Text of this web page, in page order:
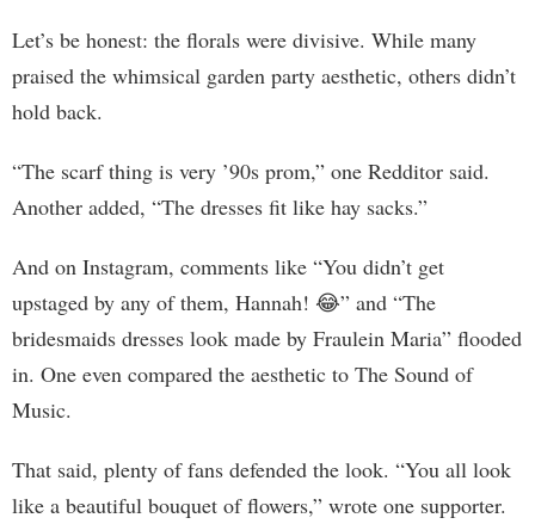
Let’s be honest: the florals were divisive. While many
praised the whimsical garden party aesthetic, others didn’t
hold back.
“The scarf thing is very ’90s prom,” one Redditor said.
Another added, “The dresses fit like hay sacks.”
And on Instagram, comments like “You didn’t get
upstaged by any of them, Hannah! 😂” and “The
bridesmaids dresses look made by Fraulein Maria” flooded
in. One even compared the aesthetic to The Sound of
Music.
That said, plenty of fans defended the look. “You all look
like a beautiful bouquet of flowers,” wrote one supporter.